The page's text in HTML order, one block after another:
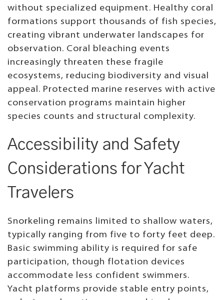
without specialized equipment. Healthy coral
formations support thousands of fish species,
creating vibrant underwater landscapes for
observation. Coral bleaching events
increasingly threaten these fragile
ecosystems, reducing biodiversity and visual
appeal. Protected marine reserves with active
conservation programs maintain higher
species counts and structural complexity.
Accessibility and Safety
Considerations for Yacht
Travelers
Snorkeling remains limited to shallow waters,
typically ranging from five to forty feet deep.
Basic swimming ability is required for safe
participation, though flotation devices
accommodate less confident swimmers.
Yacht platforms provide stable entry points,